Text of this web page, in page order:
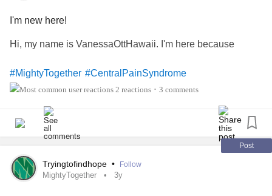
I'm new here!
Hi, my name is VanessaOttHawaii. I'm here because
#MightyTogether #CentralPainSyndrome
2 reactions • 3 comments
Post
Tryingtofindhope • Follow
MightyTogether 3y